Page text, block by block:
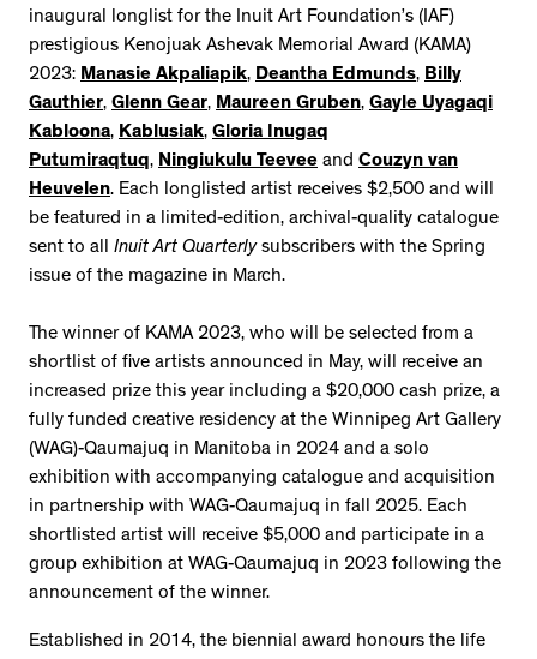
inaugural longlist for the Inuit Art Foundation’s (IAF)
prestigious Kenojuak Ashevak Memorial Award (KAMA)
2023: Manasie Akpaliapik, Deantha Edmunds, Billy
Gauthier, Glenn Gear, Maureen Gruben, Gayle Uyagaqi
Kabloona, Kablusiak, Gloria Inugaq
Putumiraqtuq, Ningiukulu Teevee and Couzyn van
Heuvelen. Each longlisted artist receives $2,500 and will
be featured in a limited-edition, archival-quality catalogue
sent to all Inuit Art Quarterlysubscribers with the Spring
issue of the magazine in March.
The winner of KAMA 2023, who will be selected from a
shortlist of five artists announced in May, will receive an
increased prize this year including a $20,000 cash prize, a
fully funded creative residency at the Winnipeg Art Gallery
(WAG)-Qaumajuq in Manitoba in 2024 and a solo
exhibition with accompanying catalogue and acquisition
in partnership with WAG-Qaumajuq in fall 2025. Each
shortlisted artist will receive $5,000 and participate in a
group exhibition at WAG-Qaumajuq in 2023 following the
announcement of the winner.
Established in 2014, the biennial award honours the life